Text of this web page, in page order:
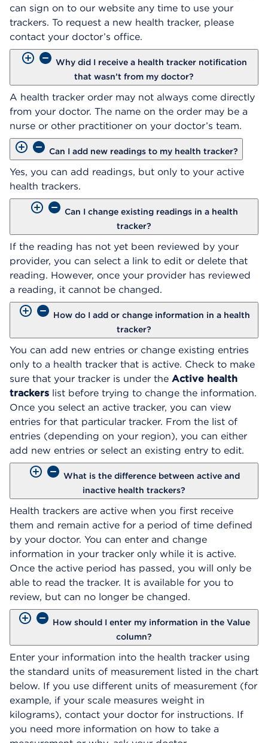
can sign on to our website any time to use your
trackers. To request a new health tracker, please
contact your doctor’s office.
Why did I receive a health tracker notification
that wasn’t from my doctor?
A health tracker order may not always come directly
from your doctor. The name on the order may be a
nurse or other practitioner on your doctor’s team.
Can I add new readings to my health tracker?
Yes, you can add readings, but only to your active
health trackers.
Can I change existing readings in a health
tracker?
If the reading has not yet been reviewed by your
provider, you can select a link to edit or delete that
reading. However, once your provider has reviewed
a reading, it cannot be changed.
How do I add or change information in a health
tracker?
You can add new entries or change existing entries
only to a health tracker that is active. Check to make
sure that your tracker is under the Active health
trackers list before trying to change the information.
Once you select an active tracker, you can view
entries for that particular tracker. From the list of
entries (depending on your region), you can either
add new entries or select an existing entry to edit.
What is the difference between active and
inactive health trackers?
Health trackers are active when you first receive
them and remain active for a period of time defined
by your doctor. You can enter and change
information in your tracker only while it is active.
Once the active period has passed, you will only be
able to read the tracker. It is available for you to
review, but can no longer be changed.
How should I enter my information in the Value
column?
Enter your information into the health tracker using
the standard units of measurement listed in the chart
below. If you use different units of measurement (for
example, if your scale measures weight in
kilograms), contact your doctor for instructions. If
you need more information on how to take a